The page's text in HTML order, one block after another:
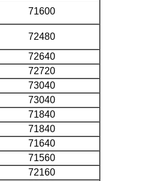
71600
72480
72640
72720
73040
73040
71840
71840
71640
71560
72160